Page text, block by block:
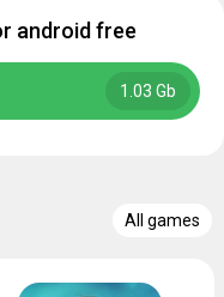
android free
1.03 Gb
All games